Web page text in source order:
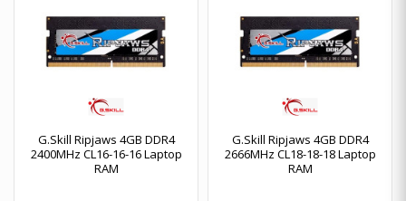
G.Skill Ripjaws 4GB DDR4
2400MHz CL16-16-16 Laptop
RAM
G.Skill Ripjaws 4GB DDR4
2666MHz CL18-18-18 Laptop
RAM